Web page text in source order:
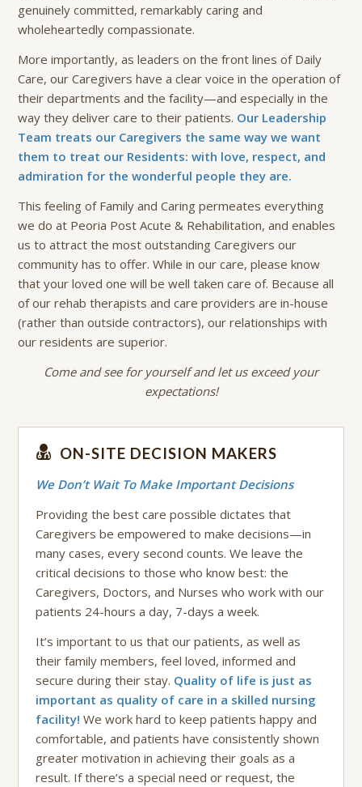
genuinely committed, remarkably caring and
wholeheartedly compassionate.
More importantly, as leaders on the front lines of Daily
Care, our Caregivers have a clear voice in the operation of
their departments and the facility—and especially in the
way they deliver care to their patients. Our Leadership
Team treats our Caregivers the same way we want
them to treat our Residents: with love, respect, and
admiration for the wonderful people they are.
This feeling of Family and Caring permeates everything
we do at Peoria Post Acute & Rehabilitation, and enables
us to attract the most outstanding Caregivers our
community has to offer. While in our care, please know
that your loved one will be well taken care of. Because all
of our rehab therapists and care providers are in-house
(rather than outside contractors), our relationships with
our residents are superior.
Come and see for yourself and let us exceed your
expectations!
ON-SITE DECISION MAKERS
We Don’t Wait To Make Important Decisions
Providing the best care possible dictates that
Caregivers be empowered to make decisions—in
many cases, every second counts. We leave the
critical decisions to those who know best: the
Caregivers, Doctors, and Nurses who work with our
patients 24-hours a day, 7-days a week.
It’s important to us that our patients, as well as
their family members, feel loved, informed and
secure during their stay. Quality of life is just as
important as quality of care in a skilled nursing
facility! We work hard to keep patients happy and
comfortable, and patients have consistently shown
greater motivation in achieving their goals as a
result. If there’s a special need or request, the